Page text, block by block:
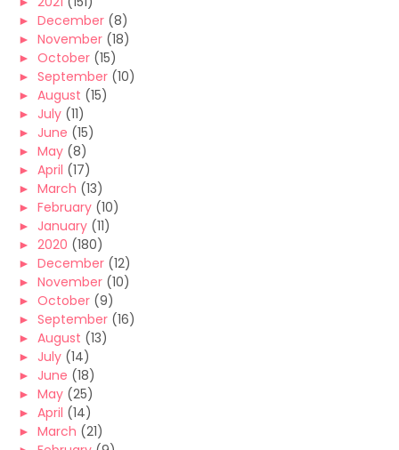
► December (8)
► November (18)
► October (15)
► September (10)
► August (15)
► July (11)
► June (15)
► May (8)
► April (17)
► March (13)
► February (10)
► January (11)
► 2020 (180)
► December (12)
► November (10)
► October (9)
► September (16)
► August (13)
► July (14)
► June (18)
► May (25)
► April (14)
► March (21)